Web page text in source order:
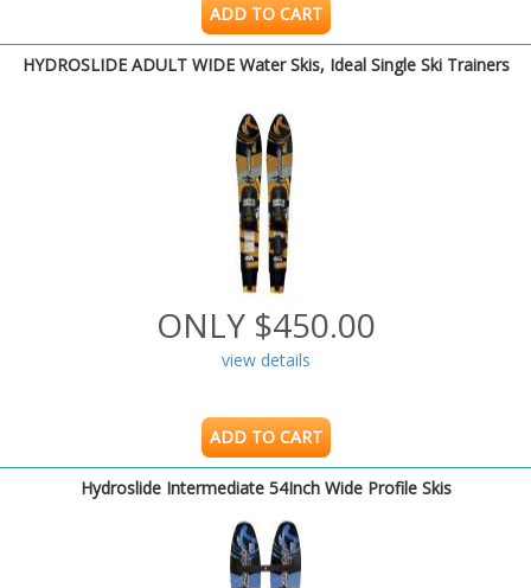
ADD TO CART
HYDROSLIDE ADULT WIDE Water Skis, Ideal Single Ski Trainers
ONLY $450.00
view details
ADD TO CART
Hydroslide Intermediate 54Inch Wide Profile Skis